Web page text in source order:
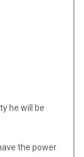
he will be
the power